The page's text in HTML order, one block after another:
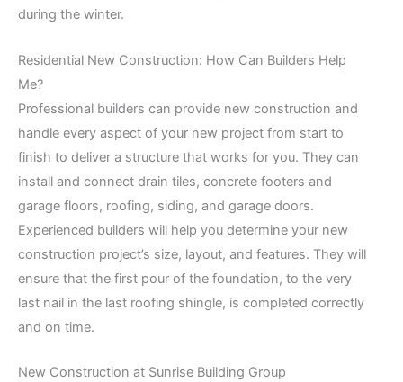
during the winter.
Residential New Construction: How Can Builders Help
Me?
Professional builders can provide new construction and
handle every aspect of your new project from start to
finish to deliver a structure that works for you. They can
install and connect drain tiles, concrete footers and
garage floors, roofing, siding, and garage doors.
Experienced builders will help you determine your new
construction project’s size, layout, and features. They will
ensure that the first pour of the foundation, to the very
last nail in the last roofing shingle, is completed correctly
and on time.
New Construction at Sunrise Building Group